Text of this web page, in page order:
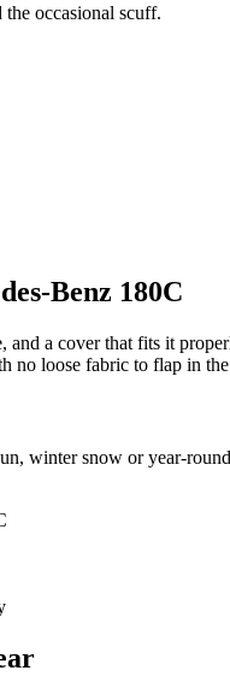
occasional scuff.
Benz 180C
and a cover that fits it
no loose fabric to flap in
winter snow or year-